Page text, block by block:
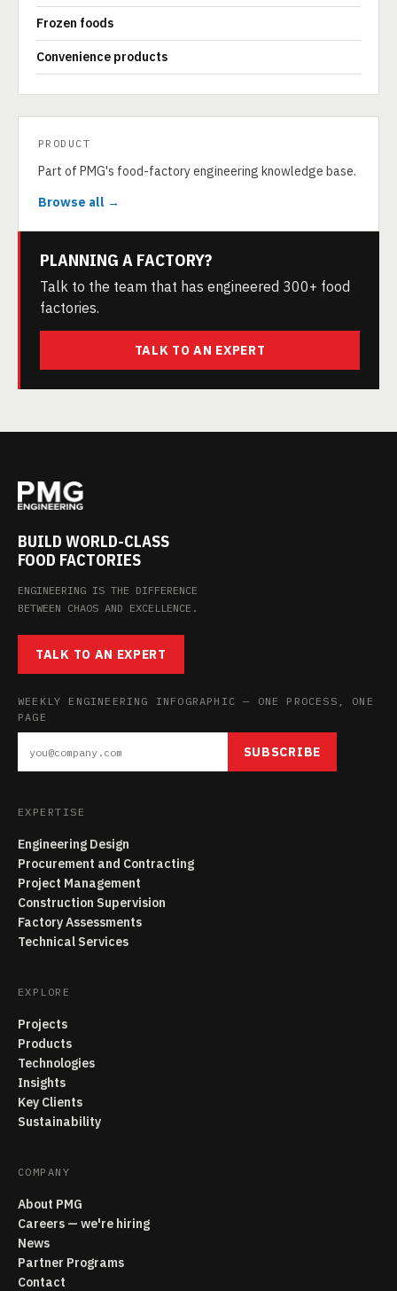
Frozen foods
Convenience products
PRODUCT
Part of PMG's food-factory engineering knowledge base.
Browse all →
PLANNING A FACTORY?
Talk to the team that has engineered 300+ food
factories.
TALK TO AN EXPERT
BUILD WORLD-CLASS
FOOD FACTORIES
ENGINEERING IS THE DIFFERENCE
BETWEEN CHAOS AND EXCELLENCE.
TALK TO AN EXPERT
WEEKLY ENGINEERING INFOGRAPHIC — ONE PROCESS, ONE
PAGE
SUBSCRIBE
EXPERTISE
Engineering Design
Procurement and Contracting
Project Management
Construction Supervision
Factory Assessments
Technical Services
EXPLORE
Projects
Products
Technologies
Insights
Key Clients
Sustainability
COMPANY
About PMG
Careers — we're hiring
News
Partner Programs
Contact